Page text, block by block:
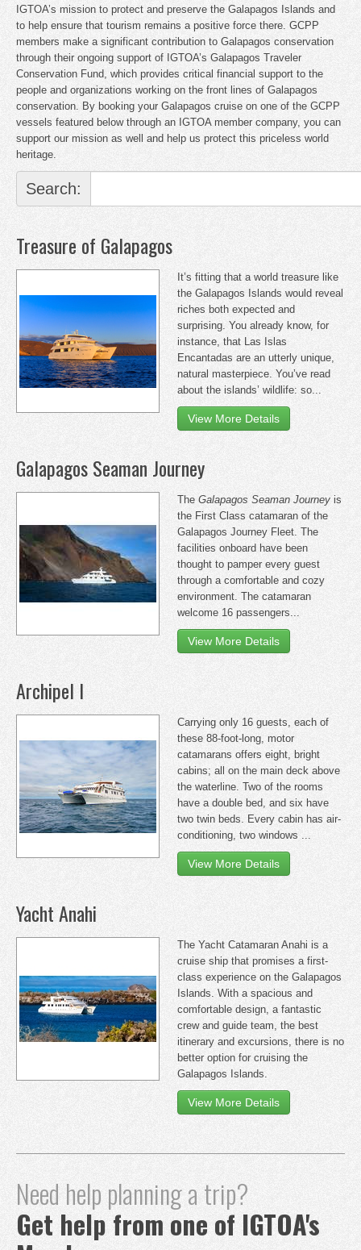
IGTOA’s mission to protect and preserve the Galapagos Islands and
to help ensure that tourism remains a positive force there. GCPP
members make a significant contribution to Galapagos conservation
through their ongoing support of IGTOA’s Galapagos Traveler
Conservation Fund, which provides critical financial support to the
people and organizations working on the front lines of Galapagos
conservation. By booking your Galapagos cruise on one of the GCPP
vessels featured below through an IGTOA member company, you can
support our mission as well and help us protect this priceless world
heritage.
Search:
Treasure of Galapagos
It’s fitting that a world treasure like
the Galapagos Islands would reveal
riches both expected and
surprising. You already know, for
instance, that Las Islas
Encantadas are an utterly unique,
natural masterpiece. You’ve read
about the islands’ wildlife: so...
View More Details
Galapagos Seaman Journey
The Galapagos Seaman Journey is
the First Class catamaran of the
Galapagos Journey Fleet. The
facilities onboard have been
thought to pamper every guest
through a comfortable and cozy
environment. The catamaran
welcome 16 passengers...
View More Details
Archipel I
Carrying only 16 guests, each of
these 88-foot-long, motor
catamarans offers eight, bright
cabins; all on the main deck above
the waterline. Two of the rooms
have a double bed, and six have
two twin beds. Every cabin has air-
conditioning, two windows ...
View More Details
Yacht Anahi
The Yacht Catamaran Anahi is a
cruise ship that promises a first-
class experience on the Galapagos
Islands. With a spacious and
comfortable design, a fantastic
crew and guide team, the best
itinerary and excursions, there is no
better option for cruising the
Galapagos Islands.
View More Details
Need help planning a trip?
Get help from one of IGTOA's